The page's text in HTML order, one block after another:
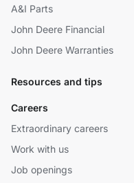
A&I Parts
John Deere Financial
John Deere Warranties
Resources and tips
Careers
Extraordinary careers
Work with us
Job openings